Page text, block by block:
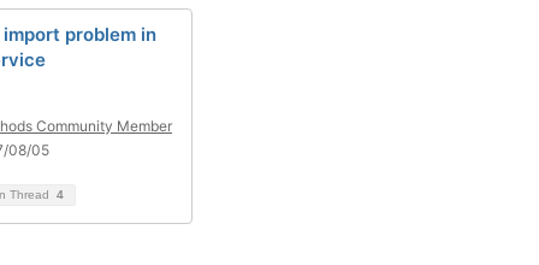
problem in
Community Member
08/05
Thread 4